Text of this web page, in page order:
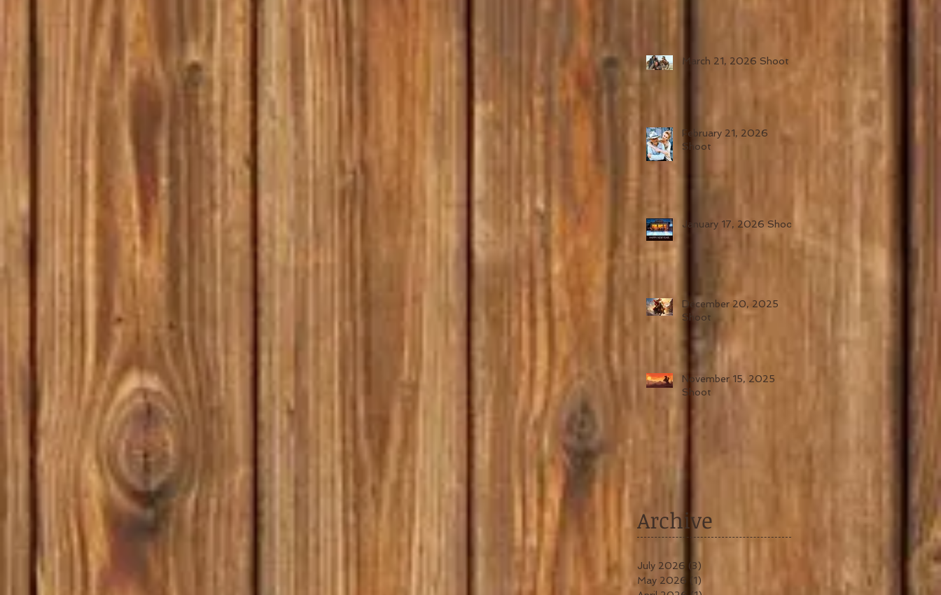
March 21, 2026 Shoot
February 21, 2026
Shoot
January 17, 2026 Shoot
December 20, 2025
Shoot
November 15, 2025
Shoot
Archive
July 2026 (3)
May 2026
(1)